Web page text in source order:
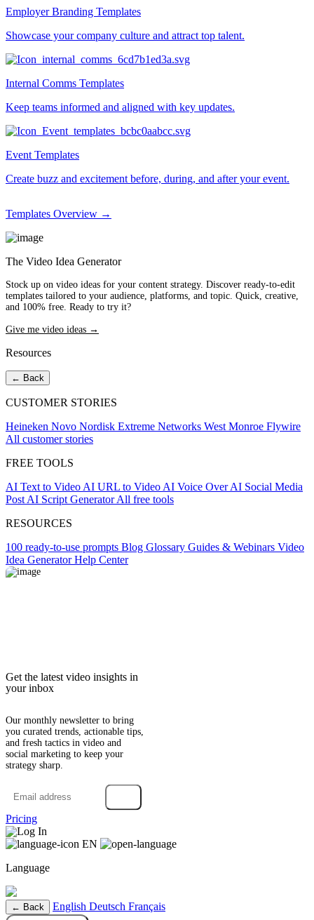
Employer Branding Templates
Showcase your company culture and attract top talent.
Internal Comms Templates
Keep teams informed and aligned with key updates.
Event Templates
Create buzz and excitement before, during, and after your event.
Templates Overview →
The Video Idea Generator
Stock up on video ideas for your content strategy. Discover ready-to-edit
templates tailored to your audience, platforms, and topic. Quick, creative,
and 100% free. Ready to try it?
Give me video ideas →
Resources
← Back
CUSTOMER STORIES
Heineken Novo Nordisk Extreme Networks West Monroe Flywire
All customer stories
FREE TOOLS
AI Text to Video AI URL to Video AI Voice OverAI Social Media
Post AI Script GeneratorAll free tools
RESOURCES
100 ready-to-use prompts Blog Glossary Guides & Webinars Video
Idea GeneratorHelp Center
Get the latest video insights in
your inbox
Our monthly newsletter to bring
you curated trends, actionable tips,
and fresh tactics in video and
social marketing to keep your
strategy sharp.
Pricing
Log In
EN
Language
← Back English Deutsch Français